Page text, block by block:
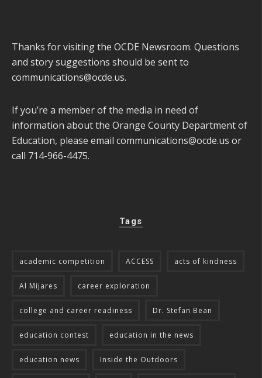
Thanks for visiting the OCDE Newsroom. Questions
and story suggestions should be sent to
communications@ocde.us.
If you’re a member of the media in need of
information about the Orange County Department of
Education, please email communications@ocde.us or
call 714-966-4475.
Tags
academic competition ACCESS acts of kindness
Al Mijares career exploration
college and career readiness Dr. Stefan Bean
education contest education in the news
education news Inside the Outdoors